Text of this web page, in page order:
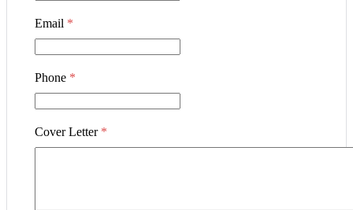
Email *
Phone *
Cover Letter *